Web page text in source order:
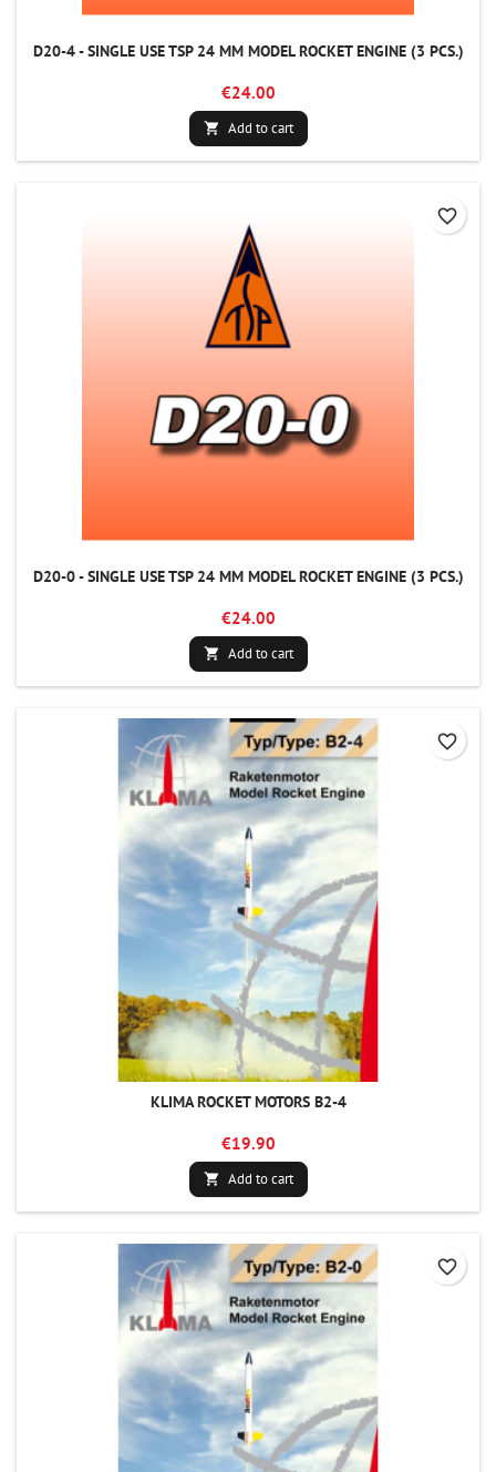
D20-4 - SINGLE USE TSP 24 MM MODEL ROCKET ENGINE (3 PCS.)
€24.00
 Add to cart
D20-0 - SINGLE USE TSP 24 MM MODEL ROCKET ENGINE (3 PCS.)
€24.00
 Add to cart
favorite_border
KLIMA ROCKET MOTORS B2-4
€19.90
 Add to cart
favorite_border
favorite_border